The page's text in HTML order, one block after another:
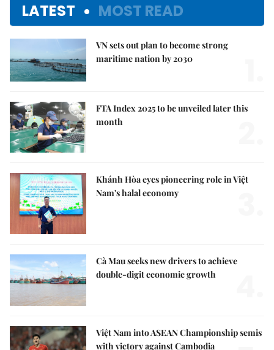
LATEST MOST READ
VN sets out plan to become strong
maritime nation by 2030
FTA Index 2025 to be unveiled later this
month
Khánh Hòa eyes pioneering role in Việt
Nam's halal economy
Cà Mau seeks new drivers to achieve
double-digit economic growth
Việt Nam into ASEAN Championship semis
with victory against Cambodia